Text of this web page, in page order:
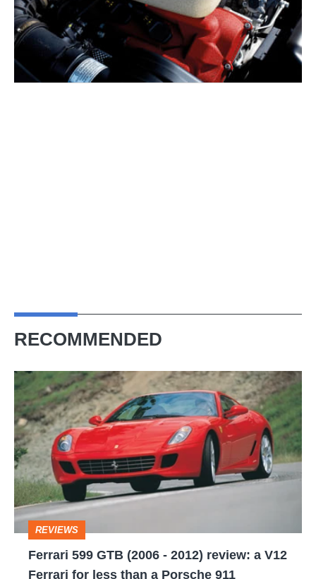
RECOMMENDED
Ferrari
599
GTB
(2006
-
2012)
review:
V12
REVIEWS
Ferrari 599 GTB (2006 - 2012) review: a V12
Ferrari for less than a Porsche 911